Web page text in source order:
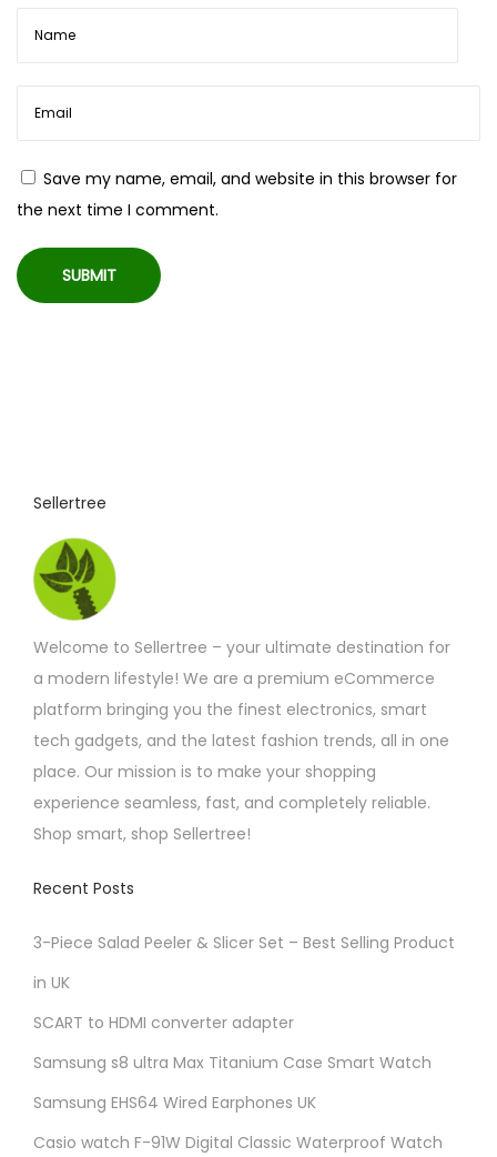
M
i
c
w
Save my name, email, and website in this browser for
the next time I comment.
Sellertree
Welcome to Sellertree – your ultimate destination for
a modern lifestyle! We are a premium eCommerce
platform bringing you the finest electronics, smart
tech gadgets, and the latest fashion trends, all in one
place. Our mission is to make your shopping
experience seamless, fast, and completely reliable.
Shop smart, shop Sellertree!
Recent Posts
3-Piece Salad Peeler & Slicer Set – Best Selling Product
in UK
SCART to HDMI converter adapter
Samsung s8 ultra Max Titanium Case Smart Watch
Samsung EHS64 Wired Earphones UK
Casio watch F-91W Digital Classic Waterproof Watch